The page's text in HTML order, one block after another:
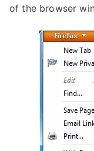
of the browser